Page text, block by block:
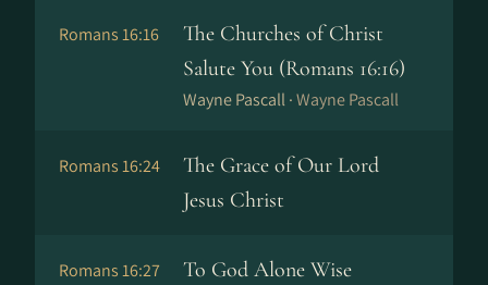
Romans 16:16
The Churches of Christ
Salute You (Romans 16​:​16)
Wayne Pascall ·Wayne Pascall
Romans 16:24
The Grace of Our Lord
Jesus Christ
Romans 16:27
To God Alone Wise